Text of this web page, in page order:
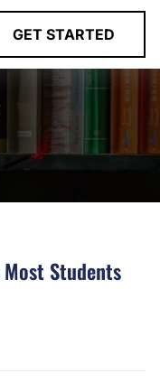
GET STARTED
Most Students